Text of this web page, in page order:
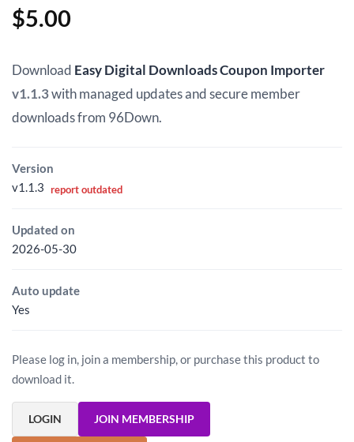
$5.00
Download Easy Digital Downloads Coupon Importer
v1.1.3with managed updates and secure member
downloads from 96Down.
Version
v1.1.3 report outdated
Updated on
2026-05-30
Auto update
Yes
Please log in, join a membership, or purchase this product to
download it.
LOGIN JOIN MEMBERSHIP